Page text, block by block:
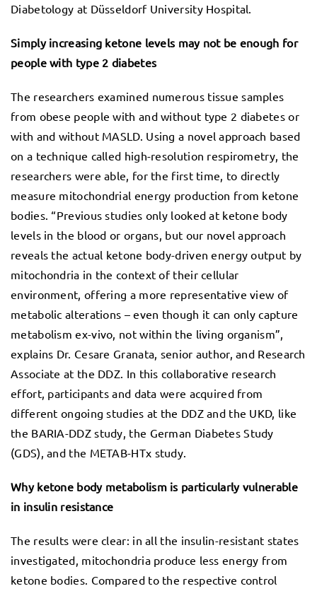
Diabetology at Düsseldorf University Hospital.
Simply increasing ketone levels may not be enough for
people with type 2 diabetes
The researchers examined numerous tissue samples
from obese people with and without type 2 diabetes or
with and without MASLD. Using a novel approach based
on a technique called high-resolution respirometry, the
researchers were able, for the first time, to directly
measure mitochondrial energy production from ketone
bodies. “Previous studies only looked at ketone body
levels in the blood or organs, but our novel approach
reveals the actual ketone body-driven energy output by
mitochondria in the context of their cellular
environment, offering a more representative view of
metabolic alterations – even though it can only capture
metabolism ex-vivo, not within the living organism”,
explains Dr. Cesare Granata, senior author, and Research
Associate at the DDZ. In this collaborative research
effort, participants and data were acquired from
different ongoing studies at the DDZ and the UKD, like
the BARIA-DDZ study, the German Diabetes Study
(GDS), and the METAB-HTx study.
Why ketone body metabolism is particularly vulnerable
in insulin resistance
The results were clear: in all the insulin-resistant states
investigated, mitochondria produce less energy from
ketone bodies. Compared to the respective control